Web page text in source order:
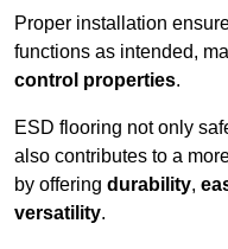
Proper installation
functions as intended,
control properties.
ESD flooring not only
also contributes to a
by offering durability,
versatility.